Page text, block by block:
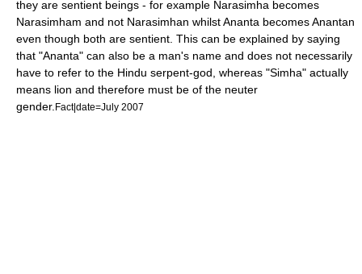
they are sentient beings - for example Narasimha becomes
Narasimham and not Narasimhan whilstAnanta becomes Anantan
even though both are sentient. This can be explained by saying
that "Ananta" can also be a man's name and does not necessarily
have to refer to the Hindu serpent-god, whereas "Simha" actually
means lion and therefore must be of the neuter
gender. Fact|date=July 2007